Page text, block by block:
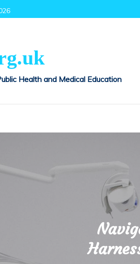
Health and Medical Education